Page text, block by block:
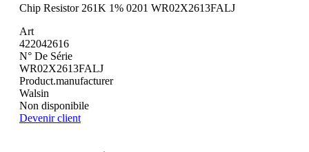
Chip Resistor 261K 1% 0201 WR02X2613FALJ
Art
422042616
N° De Série
WR02X2613FALJ
Product.manufacturer
Walsin
Non disponibile
Devenir client